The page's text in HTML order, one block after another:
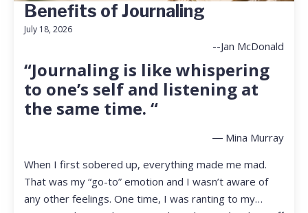
Benefits of Journaling
July 18, 2026
--Jan McDonald
“Journaling is like whispering
to one’s self and listening at
the same time. “
― Mina Murray
When I first sobered up, everything made me mad.
That was my “go-to” emotion and I wasn’t aware of
any other feelings. One time, I was ranting to my